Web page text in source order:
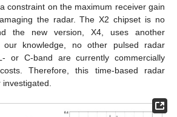
constraint on the maximum receiver gain
the radar. The X2 chipset is no
the new version, X4, uses another
our knowledge, no other pulsed radar
or C-band are currently commercially
Therefore, this time-based radar